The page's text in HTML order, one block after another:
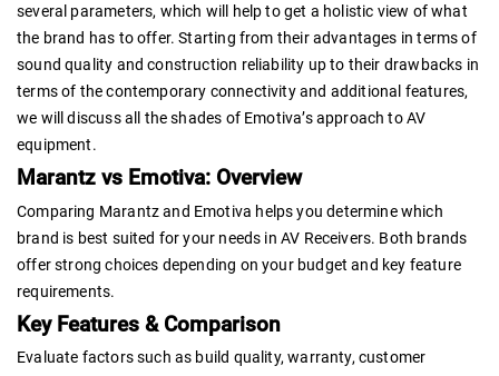
several parameters, which will help to get a holistic view of what
the brand has to offer. Starting from their advantages in terms of
sound quality and construction reliability up to their drawbacks in
terms of the contemporary connectivity and additional features,
we will discuss all the shades of Emotiva’s approach to AV
equipment.
Marantz vs Emotiva: Overview
Comparing Marantz and Emotiva helps you determine which
brand is best suited for your needs in AV Receivers. Both brands
offer strong choices depending on your budget and key feature
requirements.
Key Features & Comparison
Evaluate factors such as build quality, warranty, customer